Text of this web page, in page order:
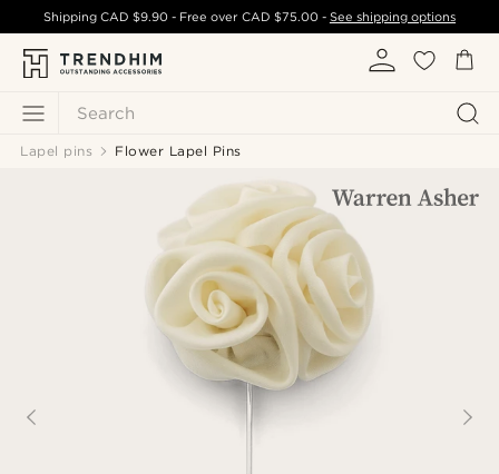
Search
ShippingCAD $9.90 - Free over CAD $75.00- See shipping options
Lapel pins Flower Lapel Pins